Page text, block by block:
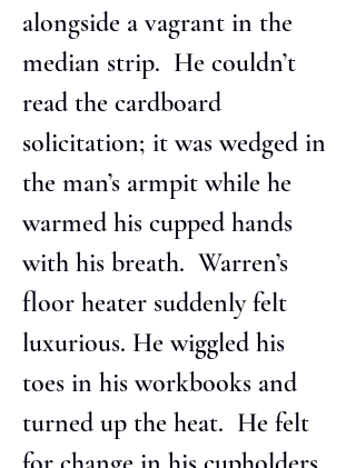
alongside a vagrant in the
median strip.  He couldn’t
read the cardboard
solicitation; it was wedged in
the man’s armpit while he
warmed his cupped hands
with his breath.  Warren’s
floor heater suddenly felt
luxurious. He wiggled his
toes in his workbooks and
turned up the heat.  He felt